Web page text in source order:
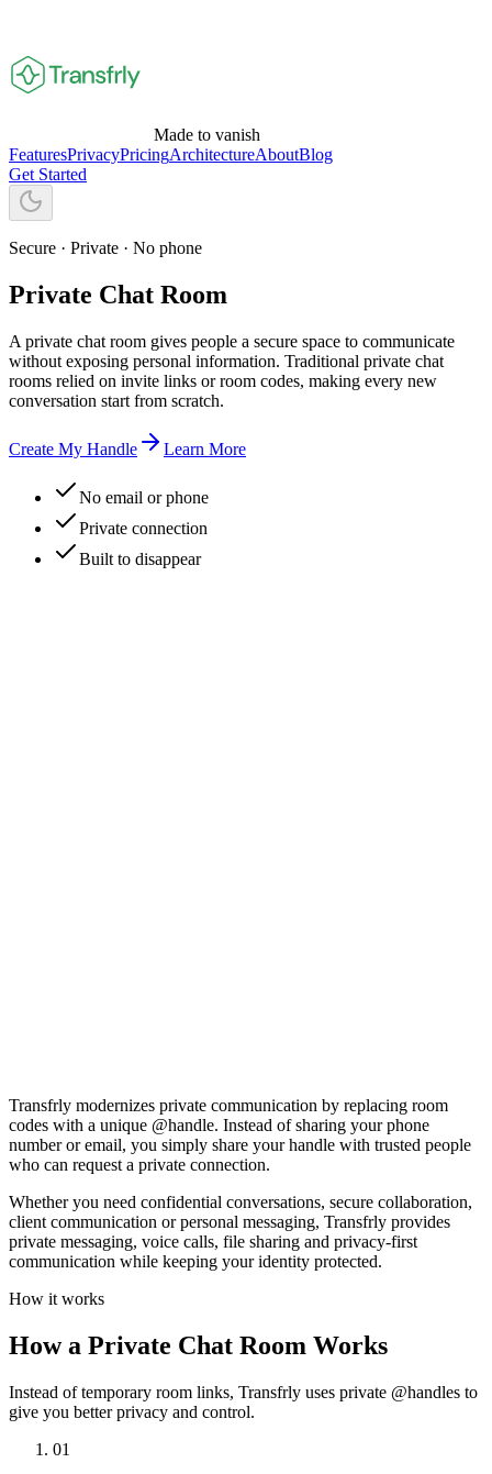
Made to vanish
FeaturesPrivacyPricingArchitectureAboutBlog
Get Started
Secure · Private · No phone
Private Chat Room
A private chat room gives people a secure space to communicate
without exposing personal information. Traditional private chat
rooms relied on invite links or room codes, making every new
conversation start from scratch.
Create My Handle Learn More
No email or phone
Private connection
Built to disappear
Transfrly modernizes private communication by replacing room
codes with a unique @handle. Instead of sharing your phone
number or email, you simply share your handle with trusted people
who can request a private connection.
Whether you need confidential conversations, secure collaboration,
client communication or personal messaging, Transfrly provides
private messaging, voice calls, file sharing and privacy-first
communication while keeping your identity protected.
How it works
How a Private Chat Room Works
Instead of temporary room links, Transfrly uses private @handles to
give you better privacy and control.
01